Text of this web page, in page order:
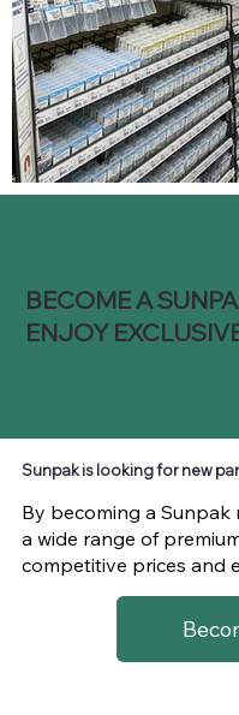
BECOME A
ENJOY
Sunpak is looking for new
By becoming a Sunpak
a wide range of
competitive prices and